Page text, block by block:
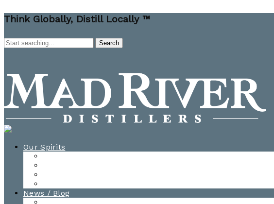
Think Globally, Distill Locally ™
Our Spirits
News / Blog